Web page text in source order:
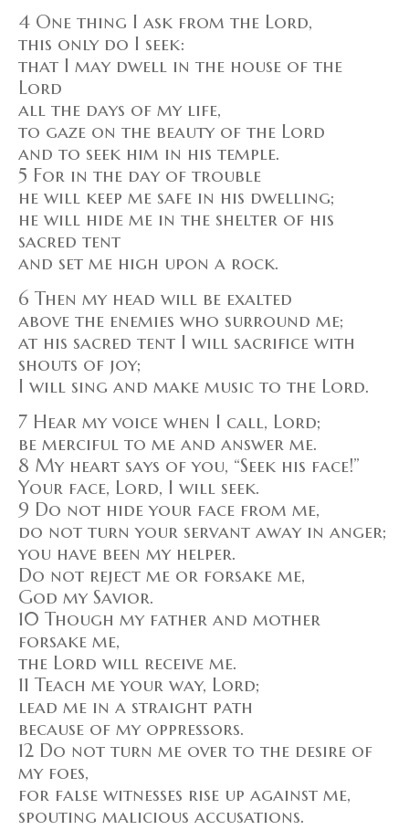
4 One thing I ask from the Lord,
this only do I seek:
that I may dwell in the house of the
Lord
all the days of my life,
to gaze on the beauty of the Lord
and to seek him in his temple.
5 For in the day of trouble
he will keep me safe in his dwelling;
he will hide me in the shelter of his
sacred tent
and set me high upon a rock.
6 Then my head will be exalted
above the enemies who surround me;
at his sacred tent I will sacrifice with
shouts of joy;
I will sing and make music to the Lord.
7 Hear my voice when I call, Lord;
be merciful to me and answer me.
8 My heart says of you, “Seek his face!”
Your face, Lord, I will seek.
9 Do not hide your face from me,
do not turn your servant away in anger;
you have been my helper.
Do not reject me or forsake me,
God my Savior.
10 Though my father and mother
forsake me,
the Lord will receive me.
11 Teach me your way, Lord;
lead me in a straight path
because of my oppressors.
12 Do not turn me over to the desire of
my foes,
for false witnesses rise up against me,
spouting malicious accusations.